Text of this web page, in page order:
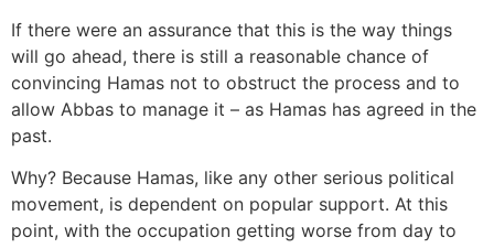
If there were an assurance that this is the way things
will go ahead, there is still a reasonable chance of
convincing Hamas not to obstruct the process and to
allow Abbas to manage it – as Hamas has agreed in the
past.
Why? Because Hamas, like any other serious political
movement, is dependent on popular support. At this
point, with the occupation getting worse from day to